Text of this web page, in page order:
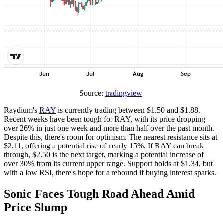
Source: tradingview
Raydium's RAY is currently trading between $1.50 and $1.88.
Recent weeks have been tough for RAY, with its price dropping
over 26% in just one week and more than half over the past month.
Despite this, there's room for optimism. The nearest resistance sits at
$2.11, offering a potential rise of nearly 15%. If RAY can break
through, $2.50 is the next target, marking a potential increase of
over 30% from its current upper range. Support holds at $1.34, but
with a low RSI, there's hope for a rebound if buying interest sparks.
Sonic Faces Tough Road Ahead Amid
Price Slump